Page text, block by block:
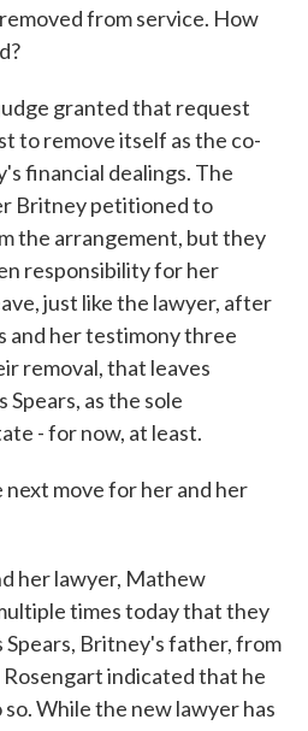
from service. How
granted that request
to remove itself as the co-
financial dealings. The
Britney petitioned to
the arrangement, but they
responsibility for her
just like the lawyer, after
and her testimony three
removal, that leaves
as the sole
- for now, at least.
move for her and her
her lawyer, Mathew
times today that they
Spears, Britney's father, from
indicated that he
While the new lawyer has